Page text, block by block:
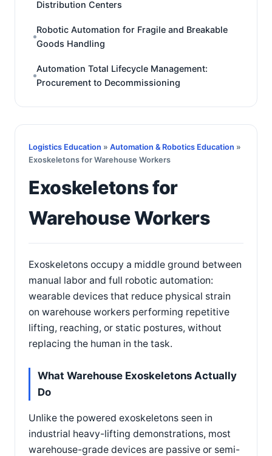
Distribution Centers
Robotic Automation for Fragile and Breakable
Goods Handling
Automation Total Lifecycle Management:
Procurement to Decommissioning
Logistics Education » Automation & Robotics Education »
Exoskeletons for Warehouse Workers
Exoskeletons for
Warehouse Workers
Exoskeletons occupy a middle ground between
manual labor and full robotic automation:
wearable devices that reduce physical strain
on warehouse workers performing repetitive
lifting, reaching, or static postures, without
replacing the human in the task.
What Warehouse Exoskeletons Actually
Do
Unlike the powered exoskeletons seen in
industrial heavy-lifting demonstrations, most
warehouse-grade devices are passive or semi-